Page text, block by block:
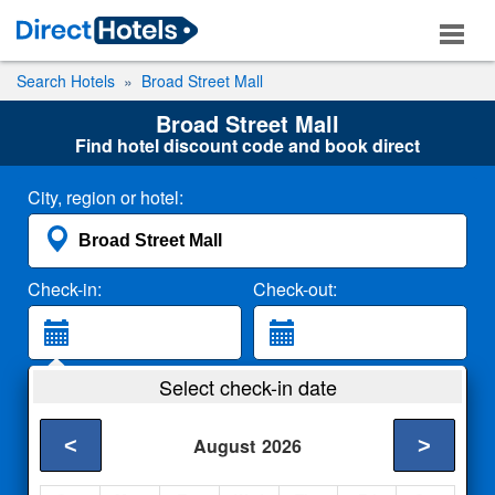
Search Hotels Broad Street Mall
Broad Street Mall
Find hotel discount code and book direct
City, region or hotel:
Check-in: Check-out:
2 Adults
Select check-in date
August 2026
< >